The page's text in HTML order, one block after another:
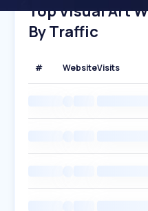
Top Visual Art
By Traffic
# WebsiteVisits